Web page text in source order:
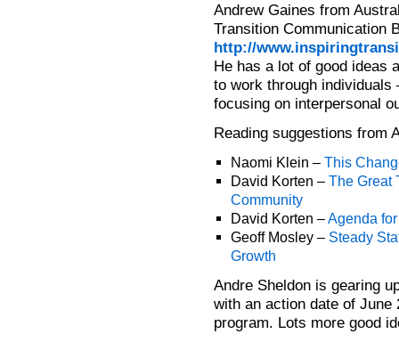
Andrew Gaines from
Transition Communication
http://
He has a lot of good ideas
to work through individuals
focusing on interpersonal
Reading suggestions from
Naomi Klein –This
David Korten –The Great
Community
David Korten –Agenda
Geoff Mosley – Steady
Growth
Andre Sheldon is gearing
with an action date of
program. Lots more good